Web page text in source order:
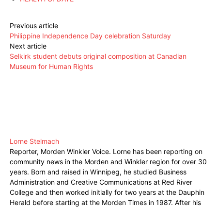
Previous article
Philippine Independence Day celebration Saturday
Next article
Selkirk student debuts original composition at Canadian
Museum for Human Rights
Lorne Stelmach
Reporter, Morden Winkler Voice. Lorne has been reporting on
community news in the Morden and Winkler region for over 30
years. Born and raised in Winnipeg, he studied Business
Administration and Creative Communications at Red River
College and then worked initially for two years at the Dauphin
Herald before starting at the Morden Times in 1987. After his